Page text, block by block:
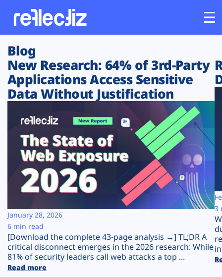
Customers
Platform
Solutions
Resources
Company
Plans
Blog
New Research: 64% of 3rd-Party
Applications Access Sensitive
Data Without Justification
[Download the complete 43-page analysis →] TL;DR A
critical disconnect emerges in the 2026 research: While
81% of security leaders call web attacks a top ...
Read more
January 28, 2026
6 min read
3